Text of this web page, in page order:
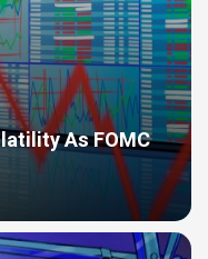
As FOMC